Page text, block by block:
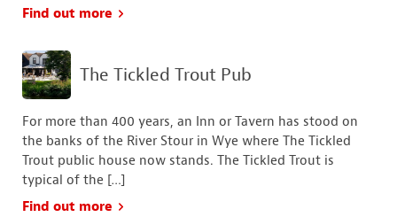
Find out more
The Tickled Trout Pub
For more than 400 years, an Inn or Tavern has stood on
the banks of the River Stour in Wye where The Tickled
Trout public house now stands. The Tickled Trout is
typical of the […]
Find out more